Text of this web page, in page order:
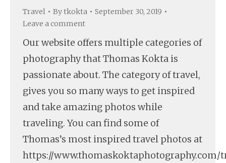
Travel By tkokta
September 30, 2019
Leave a comment
Our website offers multiple categories of
photography that Thomas Kokta is
passionate about. The category of travel,
gives you so many ways to get inspired
and take amazing photos while
traveling. You can find some of
Thomas’s most inspired travel photos at
https://www.thomaskoktaphotography.com/